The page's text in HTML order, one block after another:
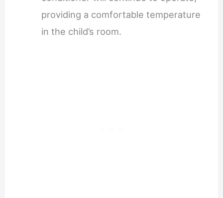
providing a comfortable temperature
in the child’s room.